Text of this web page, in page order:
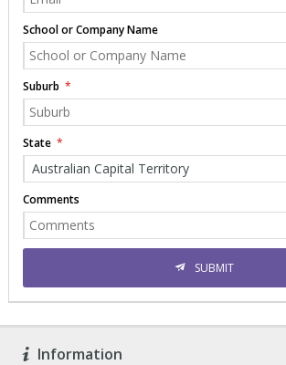
School or Company Name
Suburb
State
Australian Capital Territory
Comments
SUBMIT
Information